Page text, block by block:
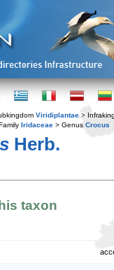
Viridiplantae >
Iridaceae > Genus Crocus
Herb.
taxon